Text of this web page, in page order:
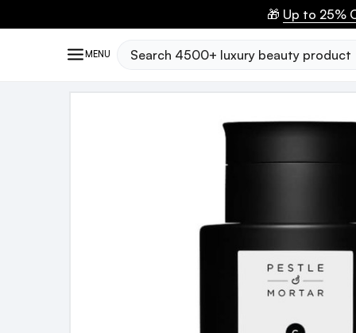
🎁 Up to 25%
MENU Search